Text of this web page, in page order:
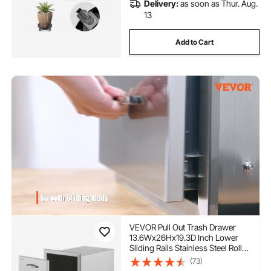
Delivery:as soon as Thur. Aug.
13
Add to Cart
VEVOR Pull Out Trash Drawer
13.6Wx26Hx19.3D Inch Lower
Sliding Rails Stainless Steel Roll
Out Trash Bin Pull Out Tray
Outdoor Kitchen Trash Drawer
(73)